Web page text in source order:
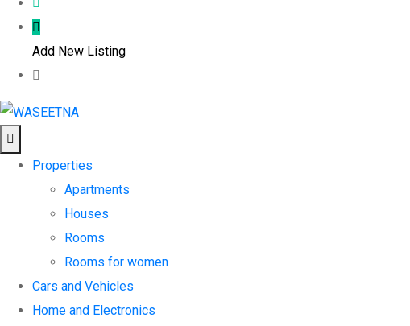
Add New Listing
Properties
Apartments
Houses
Rooms
Rooms for women
Cars and Vehicles
Home and Electronics